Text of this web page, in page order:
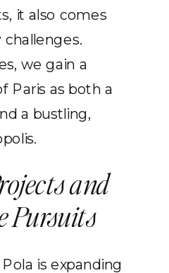
it also comes
we gain a
Paris as both a
a bustling,
and
Pursuits
is expanding